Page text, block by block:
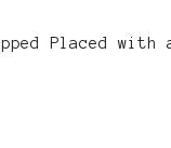
Placed